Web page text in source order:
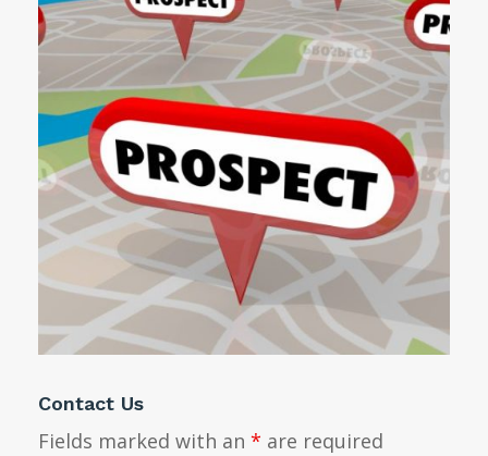
Contact Us
Fields marked with an * are required